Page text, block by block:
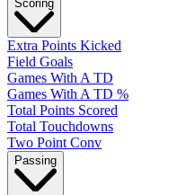
Scoring
Extra Points Kicked
Field Goals
Games With A TD
Games With A TD %
Total Points Scored
Total Touchdowns
Two Point Conv
Passing